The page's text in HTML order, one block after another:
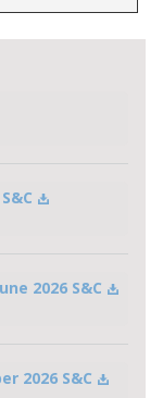
2026 S&C
2026 S&C